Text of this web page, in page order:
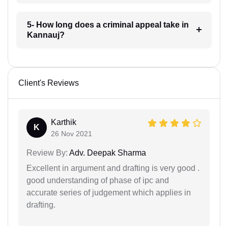
5- How long does a criminal appeal take in
Kannauj?
Client's Reviews
K
Karthik
26 Nov 2021
Review By: Adv. Deepak Sharma
Excellent in argument and drafting is very good .
good understanding of phase of ipc and
accurate series of judgement which applies in
drafting.